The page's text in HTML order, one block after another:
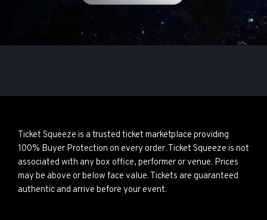
Ticket Squeeze is a trusted ticket marketplace providing
100% Buyer Protection on every order. Ticket Squeeze is not
associated with any box office, performer or venue. Prices
may be above or below face value. Tickets are guaranteed
authentic and arrive before your event.